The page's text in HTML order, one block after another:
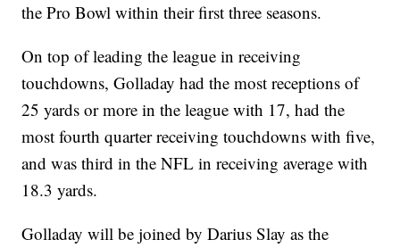
the Pro Bowl within their first three seasons.
On top of leading the league in receiving
touchdowns, Golladay had the most receptions of
25 yards or more in the league with 17, had the
most fourth quarter receiving touchdowns with five,
and was third in the NFL in receiving average with
18.3 yards.
Golladay will be joined by Darius Slay as the